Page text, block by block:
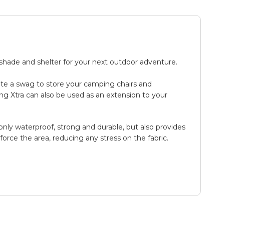
and shelter for your next outdoor adventure.
a swag to store your camping chairs and
Xtra can also be used as an extension to your
waterproof, strong and durable, but also provides
the area, reducing any stress on the fabric.